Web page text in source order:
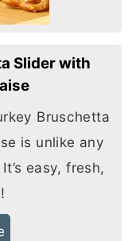
Slider with
Bruschetta
is unlike any
easy, fresh,